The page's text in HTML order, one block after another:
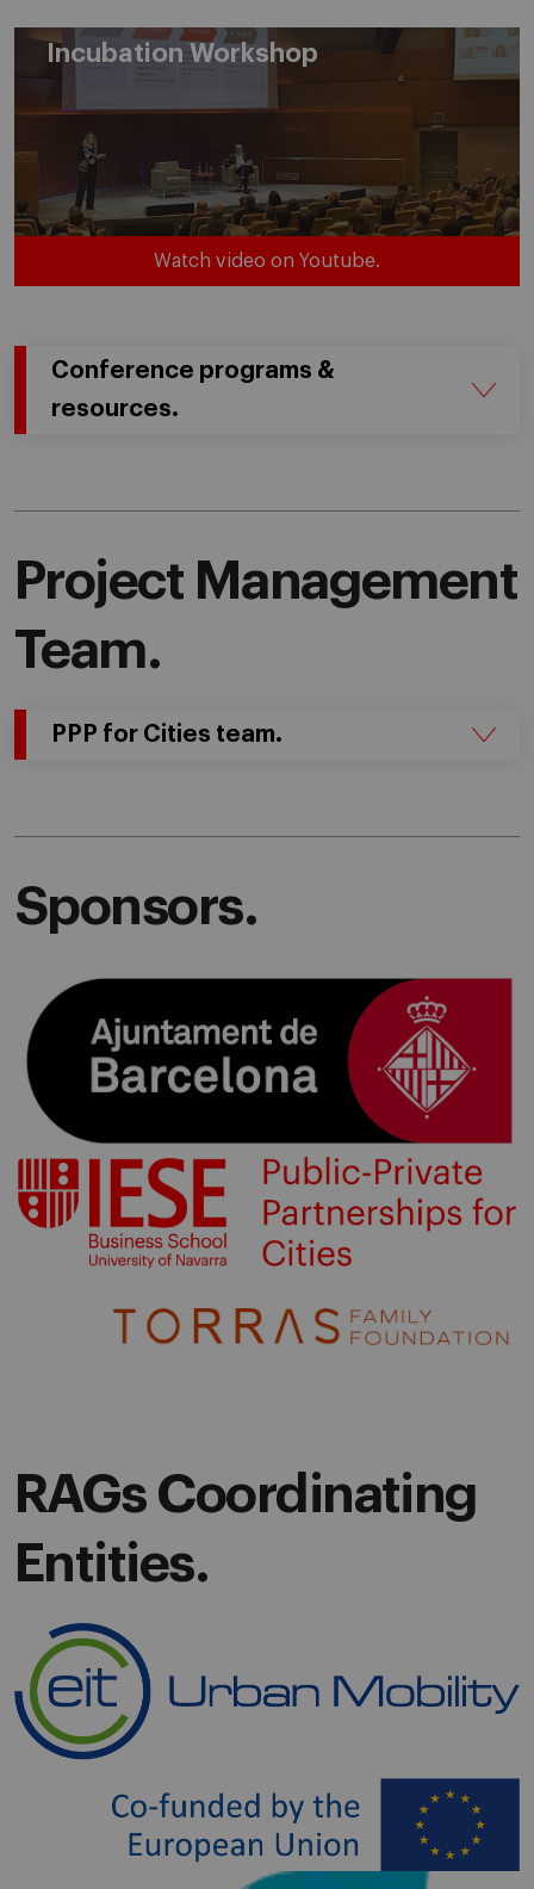
Incubation Workshop
Watch video on Youtube.
Conference programs &
resources.
Project Management
Team.
PPP for Cities team.
Sponsors.
RAGs Coordinating
Entities.